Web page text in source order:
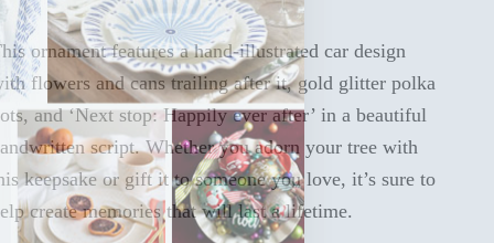
ornament features a hand-illustrated car design
flowers and cans trailing after it, gold glitter polka
and ‘Next stop: Happily ever after’ in a beautiful
script. Whether you adorn your tree with
keepsake or gift it to someone you love, it’s sure to
create memories that will last a lifetime.